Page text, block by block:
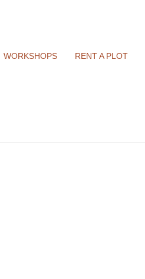
WORKSHOPS RENT A PLOT